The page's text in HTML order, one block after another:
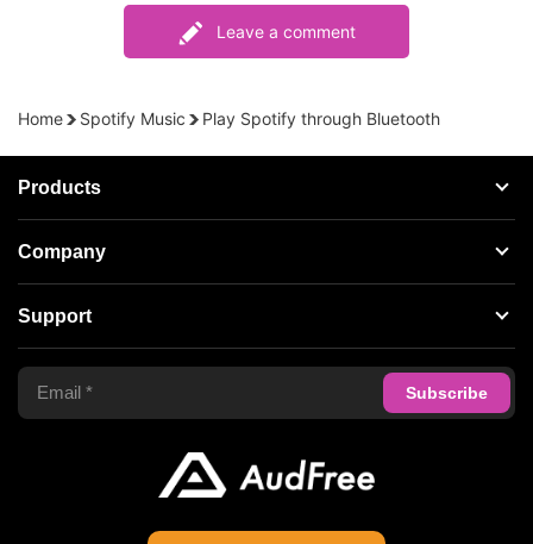
Leave a comment
Home Spotify Music Play Spotify through Bluetooth
Products
Streaming Audio Recorder
Spotify Music Converter
Tidal Music Converter
Audible Converter
Company
About AudFree
Terms of Use
Privacy Policy
Support
Support Center
FAQS